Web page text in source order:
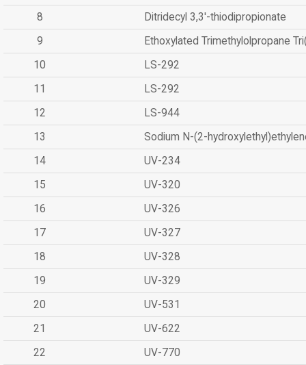
8
Ditridecyl 3,3'-thiodipropionate
9
Ethoxylated Trimethylolpropane
10
LS-292
11
LS-292
12
LS-944
13
Sodium N-(2-
14
UV-234
15
UV-320
16
UV-326
17
UV-327
18
UV-328
19
UV-329
20
UV-531
21
UV-622
22
UV-770